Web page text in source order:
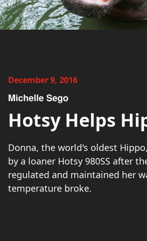
December 9, 2016
Michelle Sego
Hotsy Helps
Donna, the world's oldest
by a loaner Hotsy 980SS after
regulated and maintained her
temperature broke.